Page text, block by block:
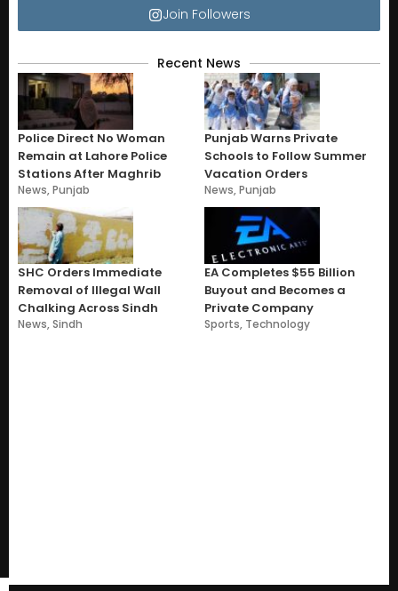
Join Followers
Recent News
Police Direct No Woman
Remain at Lahore Police
Stations After Maghrib
News,Punjab
Punjab Warns Private
Schools to Follow Summer
Vacation Orders
News,Punjab
SHC Orders Immediate
Removal of Illegal Wall
Chalking Across Sindh
News,Sindh
EA Completes $55 Billion
Buyout and Becomes a
Private Company
Sports, Technology